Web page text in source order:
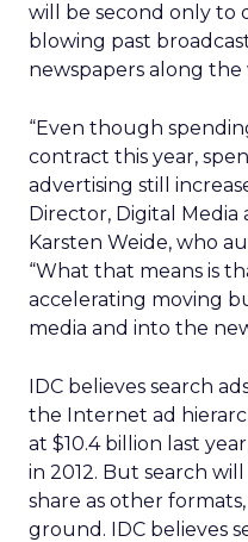
will be second only to
blowing past
newspapers along the
“Even though
contract this year,
advertising still
Director, Digital
Karsten Weide, who
“What that means is
accelerating moving
media and into the
IDC believes search
the Internet ad
at $10.4 billion last
in 2012. But search
share as other
ground. IDC believes